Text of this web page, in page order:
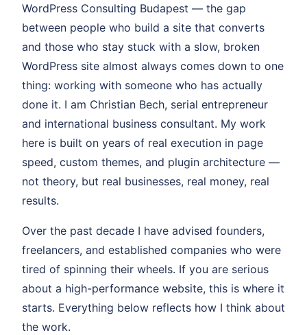
WordPress Consulting Budapest — the gap
between people who build a site that converts
and those who stay stuck with a slow, broken
WordPress site almost always comes down to one
thing: working with someone who has actually
done it. I am Christian Bech, serial entrepreneur
and international business consultant. My work
here is built on years of real execution in page
speed, custom themes, and plugin architecture —
not theory, but real businesses, real money, real
results.
Over the past decade I have advised founders,
freelancers, and established companies who were
tired of spinning their wheels. If you are serious
about a high-performance website, this is where it
starts. Everything below reflects how I think about
the work.